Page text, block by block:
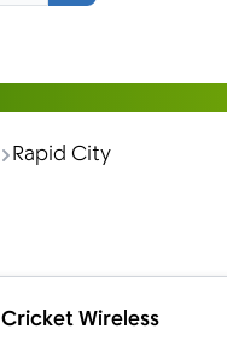
Rapid City
Cricket Wireless